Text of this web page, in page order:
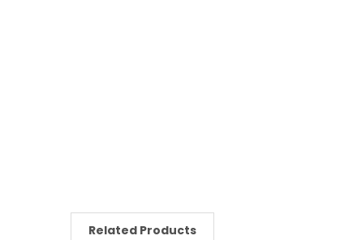
Related Products